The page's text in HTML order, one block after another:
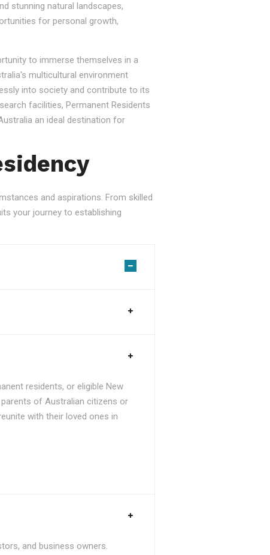
stunning natural landscapes,
for personal growth,
to immerse themselves in a
multicultural environment
into society and contribute to its
facilities, Permanent Residents
an ideal destination for
and aspirations. From skilled
your journey to establishing
residents, or eligible New
of Australian citizens or
with their loved ones in
and business owners.